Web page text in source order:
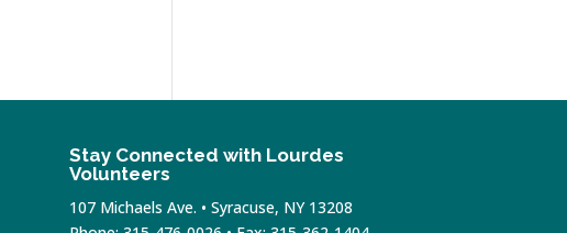
Stay Connected with Lourdes
Volunteers
107 Michaels Ave. • Syracuse, NY 13208